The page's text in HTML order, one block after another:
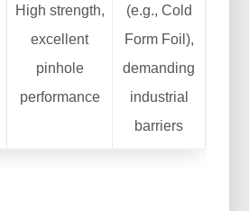
High strength,
excellent
pinhole
performance
(e.g., Cold
Form Foil),
demanding
industrial
barriers